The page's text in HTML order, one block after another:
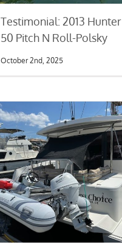
Testimonial: 2013 Hunter
50 Pitch N Roll-Polsky
October 2nd, 2025